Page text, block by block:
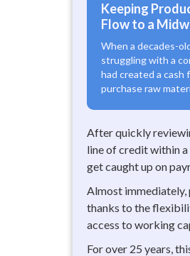
Keeping
Flow to a
When a decades-
struggling with a
had created a cash
purchase raw
After quickly
line of credit within
get caught up on
Almost immediately,
thanks to the
access to working
For over 25 years,